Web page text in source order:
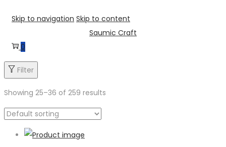
Skip to navigation Skip to content
Saumic Craft
0
Filter
Showing 25–36 of 259 results